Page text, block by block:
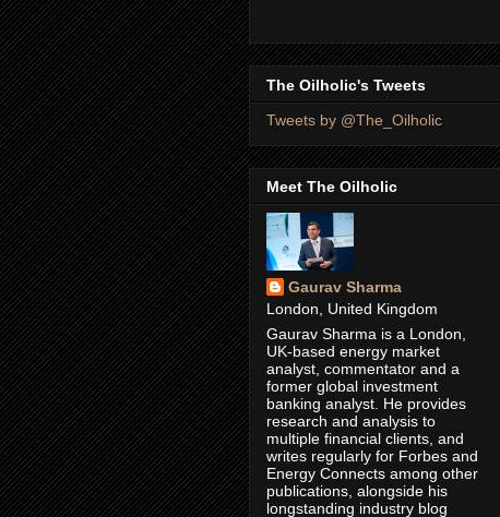
The Oilholic's Tweets
Tweets by @The_Oilholic
Meet The Oilholic
Gaurav Sharma
London, United Kingdom
Gaurav Sharma is a London,
UK-based energy market
analyst, commentator and a
former global investment
banking analyst. He provides
research and analysis to
multiple financial clients, and
writes regularly for Forbes and
Energy Connects among other
publications, alongside his
longstanding industry blog